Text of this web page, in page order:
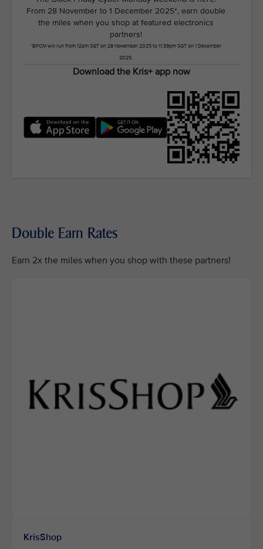
From 28 November to 1 December 2025*, earn double
the miles when you shop at featured electronics
partners!
*BFCM will run from 12am SGT on 28 November 2025 to 11.59pm SGT on 1 December
2025.
Download the Kris+ app now
Double Earn Rates
Earn 2x the miles when you shop with these partners!
KrisShop